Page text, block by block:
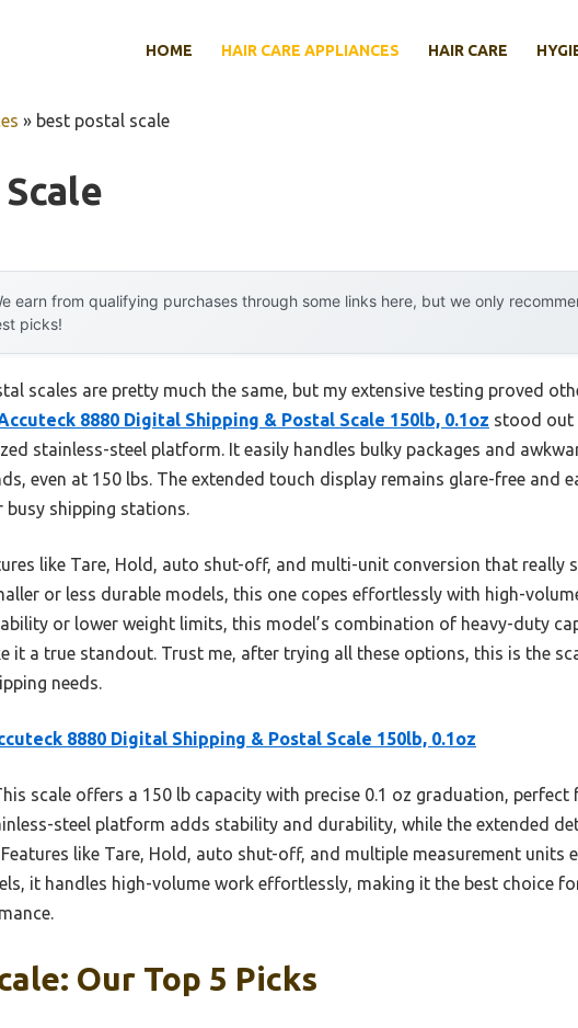
HOME HAIR CARE APPLIANCES HAIR CARE
» best postal scale
earn from qualifying purchases through some links here, but we only
picks!
scales are pretty much the same, but my extensive testing proved
8880 Digital Shipping & Postal Scale 150lb, 0.1oz stood out
stainless-steel platform. It easily handles bulky packages and
even at 150 lbs. The extended touch display remains glare-free and
shipping stations.
like Tare, Hold, auto shut-off, and multi-unit conversion that really
or less durable models, this one copes effortlessly with high-
or lower weight limits, this model’s combination of heavy-duty
it a true standout. Trust me, after trying all these options, this is the
needs.
8880 Digital Shipping & Postal Scale 150lb, 0.1oz
scale offers a 150 lb capacity with precise 0.1 oz graduation, perfect
steel platform adds stability and durability, while the extended
like Tare, Hold, auto shut-off, and multiple measurement units
it handles high-volume work effortlessly, making it the best choice
Our Top 5 Picks